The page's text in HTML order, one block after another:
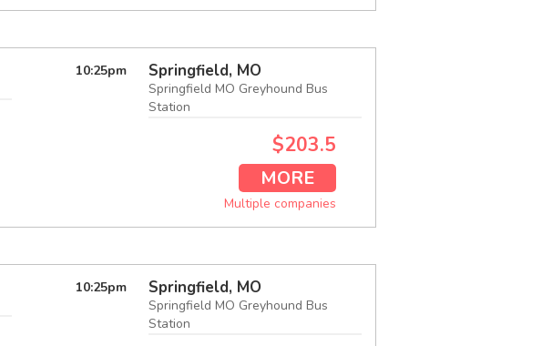
10:25pm Springfield, MO
Springfield MO Greyhound Bus
Station
$203.5
MORE
Multiple companies
10:25pm Springfield, MO
Springfield MO Greyhound Bus
Station